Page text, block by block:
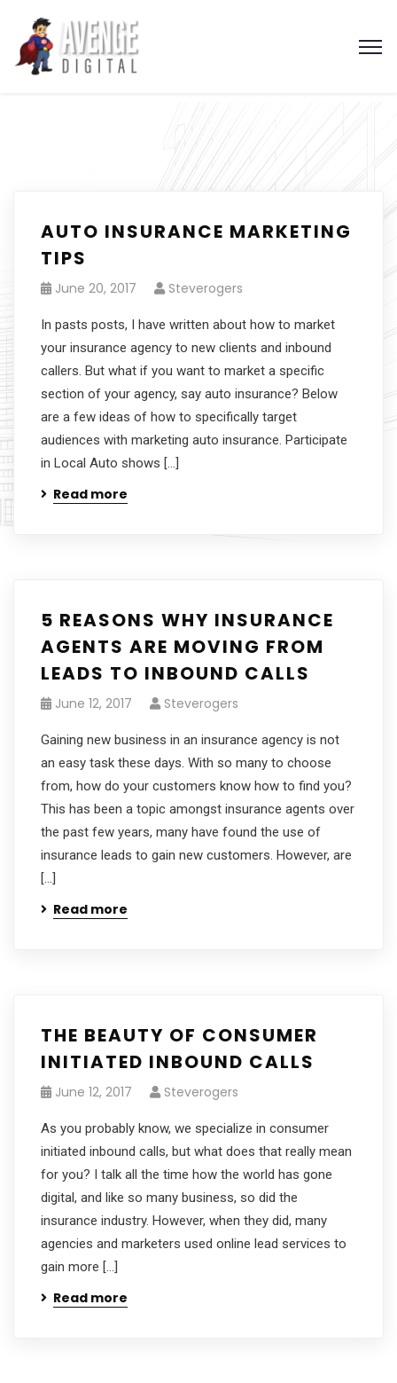
AUTO INSURANCE MARKETING
TIPS
June 20, 2017 Steverogers
In pasts posts, I have written about how to market
your insurance agency to new clients and inbound
callers. But what if you want to market a specific
section of your agency, say auto insurance? Below
are a few ideas of how to specifically target
audiences with marketing auto insurance. Participate
in Local Auto shows […]
Read more
5 REASONS WHY INSURANCE
AGENTS ARE MOVING FROM
LEADS TO INBOUND CALLS
June 12, 2017 Steverogers
Gaining new business in an insurance agency is not
an easy task these days. With so many to choose
from, how do your customers know how to find you?
This has been a topic amongst insurance agents over
the past few years, many have found the use of
insurance leads to gain new customers. However, are
[…]
Read more
THE BEAUTY OF CONSUMER
INITIATED INBOUND CALLS
June 12, 2017 Steverogers
As you probably know, we specialize in consumer
initiated inbound calls, but what does that really mean
for you? I talk all the time how the world has gone
digital, and like so many business, so did the
insurance industry. However, when they did, many
agencies and marketers used online lead services to
gain more […]
Read more